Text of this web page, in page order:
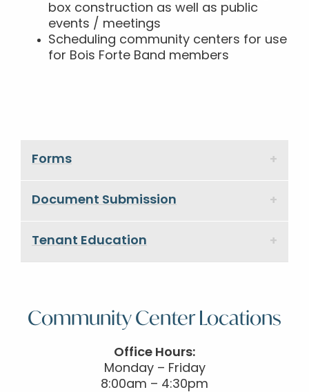
box construction as well as public
events / meetings
Scheduling community centers for use
for Bois Forte Band members
Forms
Document Submission
Tenant Education
Community Center Locations
Office Hours:
Monday – Friday
8:00am – 4:30pm